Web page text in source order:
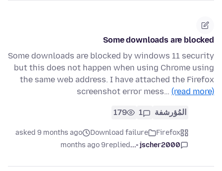
Some downloads are blocked
Some downloads are blocked by windows 11 security
but this does not happen when using Chrome using
the same web address. I have attached the Firefox
screenshot error mess… (read more)
المُؤرشفة 1
179
Firefox
Download failure
asked 9 months ago
jscher2000 -...
replied
9 months ago